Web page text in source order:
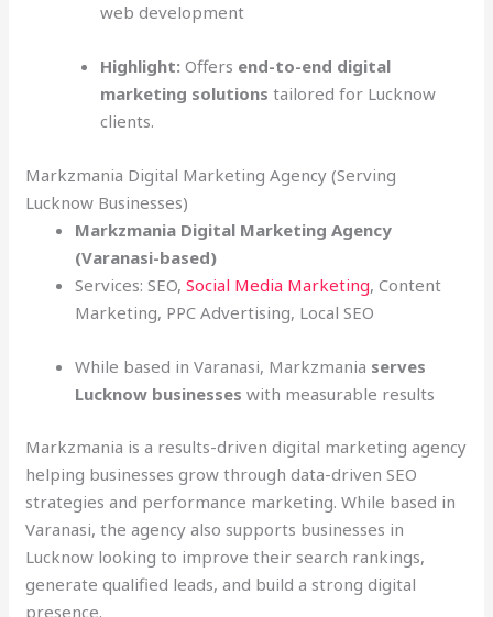
web development
Highlight:Offers end-to-end digital
marketing solutions tailored for Lucknow
clients.
Markzmania Digital Marketing Agency (Serving
Lucknow Businesses)
Markzmania Digital Marketing Agency
(Varanasi-based)
Services: SEO,Social Media Marketing, Content
Marketing, PPC Advertising, Local SEO
While based in Varanasi, Markzmania serves
Lucknow businesses with measurable results
Markzmania is a results-driven digital marketing agency
helping businesses grow through data-driven SEO
strategies and performance marketing. While based in
Varanasi, the agency also supports businesses in
Lucknow looking to improve their search rankings,
generate qualified leads, and build a strong digital
presence.